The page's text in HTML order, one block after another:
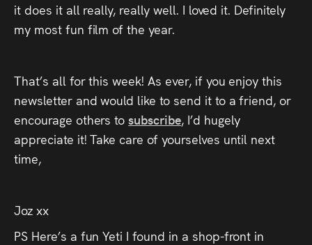
it does it all really, really well. I loved it. Definitely
my most fun film of the year.
That’s all for this week! As ever, if you enjoy this
newsletter and would like to send it to a friend, or
encourage others tosubscribe, I’d hugely
appreciate it! Take care of yourselves until next
time,
Joz xx
PS Here’s a fun Yeti I found in a shop-front in